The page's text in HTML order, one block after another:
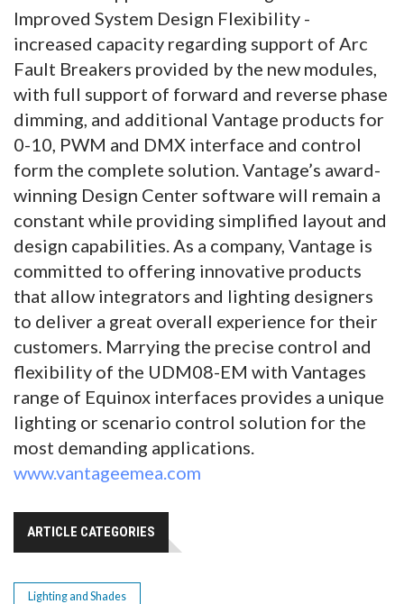
Improved System Design Flexibility -
increased capacity regarding support of Arc
Fault Breakers provided by the new modules,
with full support of forward and reverse phase
dimming, and additional Vantage products for
0-10, PWM and DMX interface and control
form the complete solution. Vantage’s award-
winning Design Center software will remain a
constant while providing simplified layout and
design capabilities. As a company, Vantage is
committed to offering innovative products
that allow integrators and lighting designers
to deliver a great overall experience for their
customers. Marrying the precise control and
flexibility of the UDM08-EM with Vantages
range of Equinox interfaces provides a unique
lighting or scenario control solution for the
most demanding applications.
www.vantageemea.com
ARTICLE CATEGORIES
Lighting and Shades